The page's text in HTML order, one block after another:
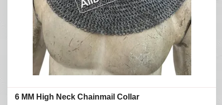
6 MM High Neck Chainmail Collar